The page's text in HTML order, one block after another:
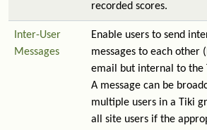
recorded scores.
Inter-User
Messages
Enable users to send
messages to each other
email but internal to the
A message can be
multiple users in a Tiki
all site users if the